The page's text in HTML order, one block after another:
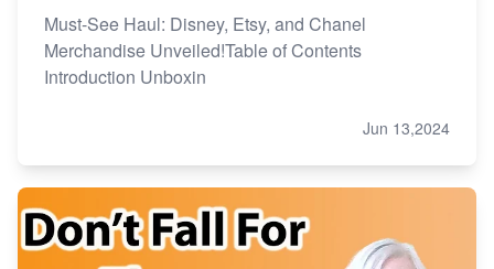
Must-See Haul: Disney, Etsy, and Chanel
Merchandise Unveiled!Table of Contents
Introduction Unboxin
Jun 13,2024